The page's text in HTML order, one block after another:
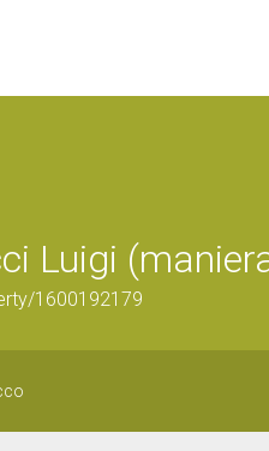
Luigi
1600192179